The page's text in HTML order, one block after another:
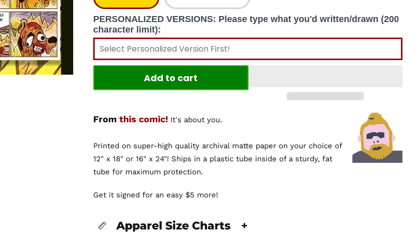
PERSONALIZED VERSIONS: Please type what you'd written/drawn (200
character limit):
Add to cart
From this comic! It's about you.
Printed on super-high quality archival matte paper on your choice of
12" x 18" or 16" x 24"! Ships in a plastic tube inside of a sturdy, fat
tube for maximum protection.
Get it signed for an easy $5 more!
Apparel Size Charts +